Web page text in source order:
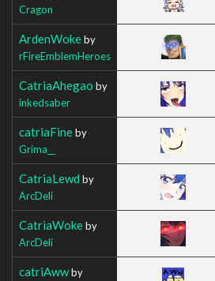
Cragon
ArdenWokeby
rFireEmblemHeroes
CatriaAhegao by
inkedsaber
catriaFineby
Grima__
CatriaLewd by
ArcDeli
CatriaWokeby
ArcDeli
catriAwwby